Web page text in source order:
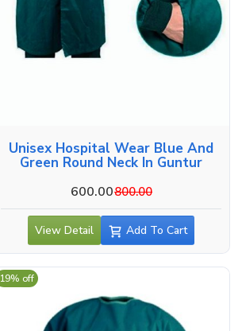
Unisex Hospital Wear Blue And
Green Round Neck In Guntur
600.00800.00
View Detail Add To Cart
19% off